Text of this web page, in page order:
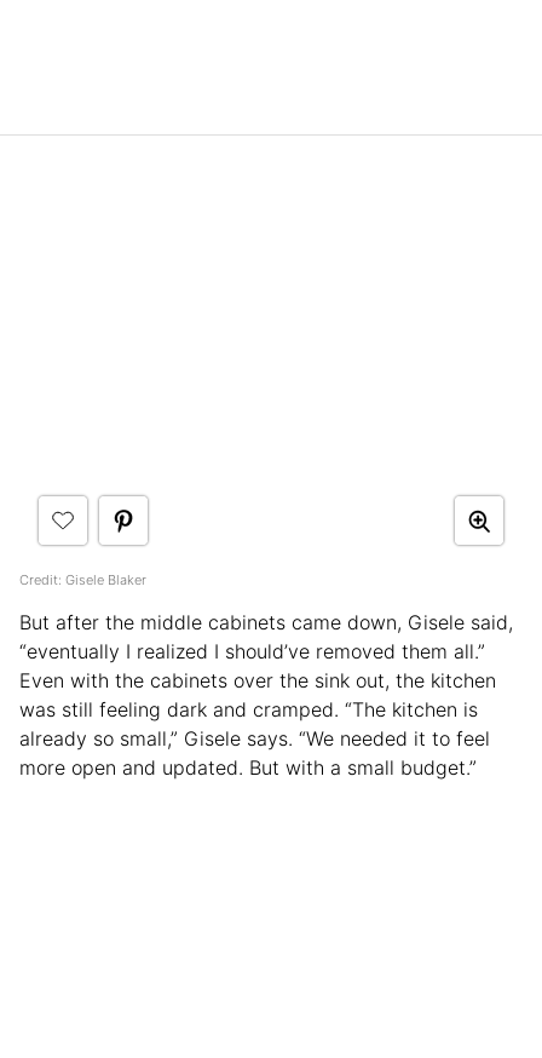
Credit: Gisele Blaker
But after the middle cabinets came down, Gisele said,
“eventually I realized I should’ve removed them all.”
Even with the cabinets over the sink out, the kitchen
was still feeling dark and cramped. “The kitchen is
already so small,” Gisele says. “We needed it to feel
more open and updated. But with a small budget.”